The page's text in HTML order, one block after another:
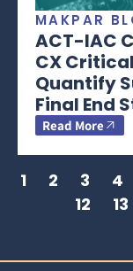
MAKPAR
ACT-IAC
CX
Quantify
Final End
Read More
1 2 3 4
12
13